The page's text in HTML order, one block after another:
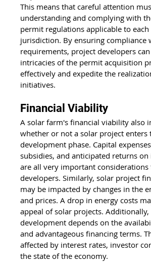
This means that careful attention
understanding and complying with
permit regulations applicable to
jurisdiction. By ensuring compliance
requirements, project developers
intricacies of the permit acquisition
effectively and expedite the
initiatives.
Financial Viability
A solar farm's financial viability also
whether or not a solar project enters
development phase. Capital
subsidies, and anticipated returns
are all very important
developers. Similarly, solar project
may be impacted by changes in the
and prices. A drop in energy costs
appeal of solar projects.
development depends on the
and advantageous financing terms.
affected by interest rates, investor
the state of the economy.